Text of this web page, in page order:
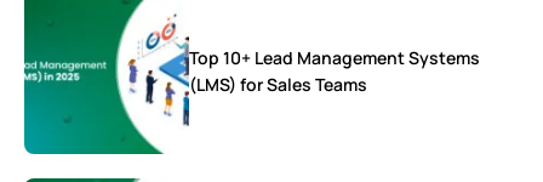
Top 10+ Lead Management Systems
(LMS) for Sales Teams